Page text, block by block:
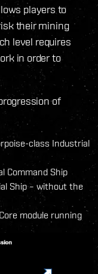
players to
their mining
level requires
in order to
of
class Industrial
Command Ship
Ship – without the
module running